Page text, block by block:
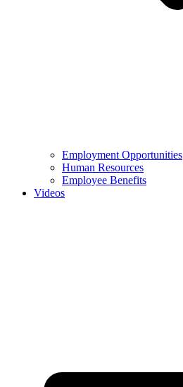
Employment Opportunities
Human Resources
Employee Benefits
Videos